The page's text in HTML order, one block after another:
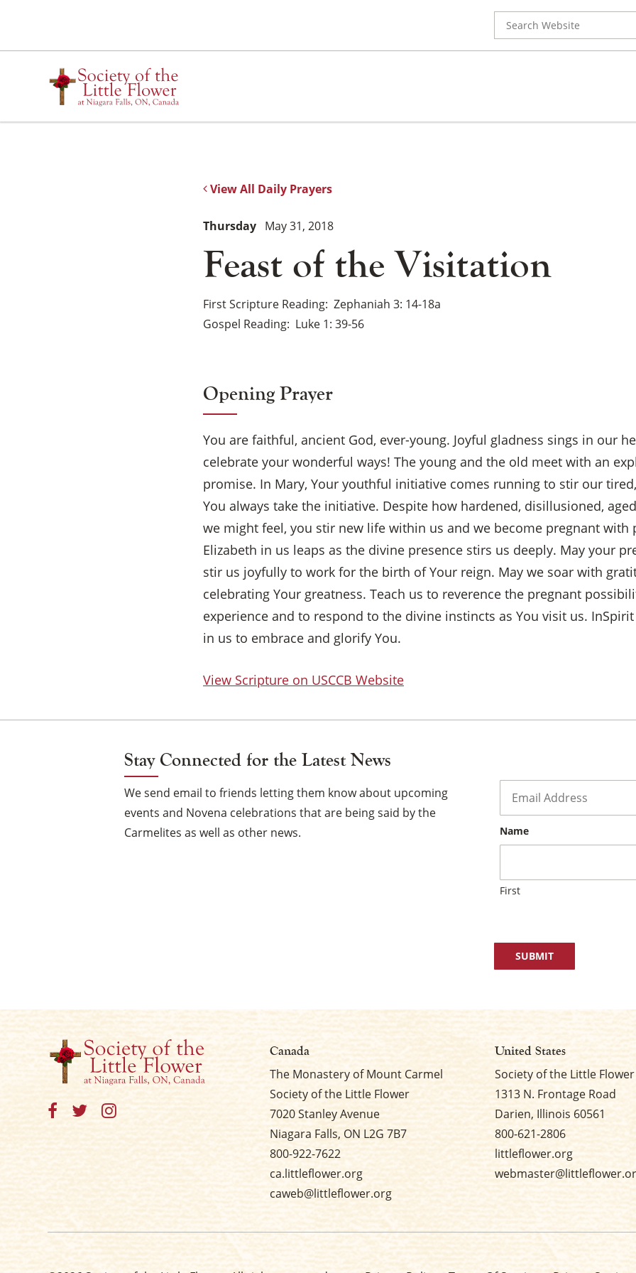
content
for:
View All Daily Prayers
Feast of the Visitation
Thursday May 31, 2018
First Scripture Reading Zephaniah 3: 14-18a
Gospel Reading Luke 1: 39-56
Opening Prayer
You are faithful, ancient God, ever-young. Joyful gladness sings in our
celebrate your wonderful ways! The young and the old meet with an
promise. In Mary, Your youthful initiative comes running to stir our
You always take the initiative. Despite how hardened, disillusioned,
we might feel, you stir new life within us and we become pregnant with
Elizabeth in us leaps as the divine presence stirs us deeply. May your
stir us joyfully to work for the birth of Your reign. May we soar with
celebrating Your greatness. Teach us to reverence the pregnant
experience and to respond to the divine instincts as You visit us.
in us to embrace and glorify You.
View Scripture on USCCB Website
Stay Connected for the Latest News
We send email to friends letting them know about upcoming
events and Novena celebrations that are being said by the
Carmelites as well as other news.
Name
First
Canada
The Monastery of Mount Carmel
Society of the Little Flower
7020 Stanley Avenue
Niagara Falls, ON L2G 7B7
800-922-7622
ca.littleflower.org
caweb@littleflower.org
United States
Society of the Little Flower
1313 N. Frontage Road
Darien, Illinois 60561
800-621-2806
littleflower.org